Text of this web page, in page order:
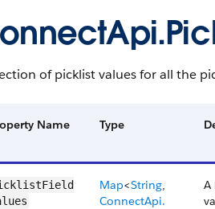
of picklist values for all the
Name Type
Map<String,
ConnectApi.​
A